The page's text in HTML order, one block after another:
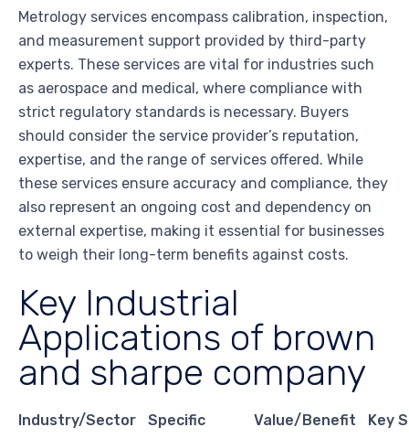
Metrology services encompass calibration, inspection,
and measurement support provided by third-party
experts. These services are vital for industries such
as aerospace and medical, where compliance with
strict regulatory standards is necessary. Buyers
should consider the service provider’s reputation,
expertise, and the range of services offered. While
these services ensure accuracy and compliance, they
also represent an ongoing cost and dependency on
external expertise, making it essential for businesses
to weigh their long-term benefits against costs.
Key Industrial
Applications of brown
and sharpe company
Industry/Sector
Specific
Value/Benefit
Key